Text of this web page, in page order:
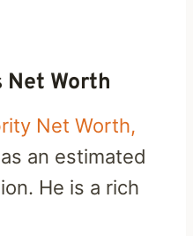
Net Worth
Net Worth,
an estimated
He is a rich